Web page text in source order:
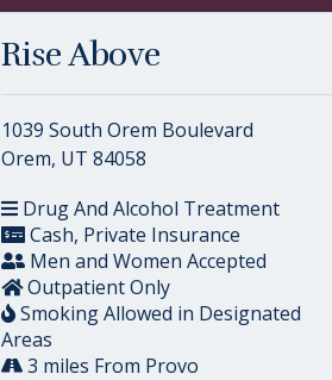
Rise Above
1039 South Orem Boulevard
Orem, UT 84058
Drug And Alcohol Treatment
Cash, Private Insurance
Men and Women Accepted
Outpatient Only
Smoking Allowed in Designated
Areas
3 miles From Provo